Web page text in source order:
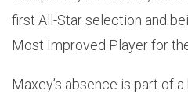
first All-Star selection and
Most Improved Player for
Maxey’s absence is part of